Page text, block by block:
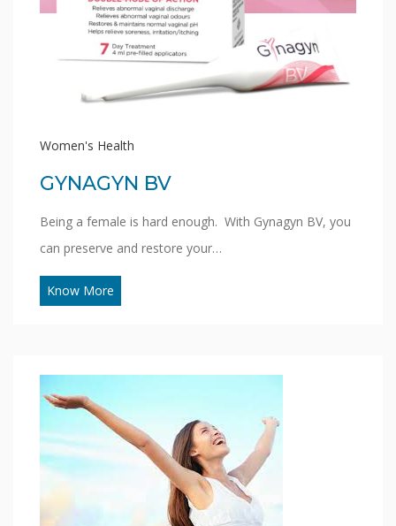
Women's Health
GYNAGYN BV
Being a female is hard enough. With Gynagyn BV, you
can preserve and restore your…
Know More